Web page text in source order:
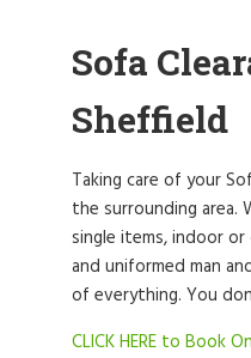
Sofa
Sheffield
Taking care of your
the surrounding area.
single items, indoor
and uniformed man
of everything. You
CLICK HERE to Book